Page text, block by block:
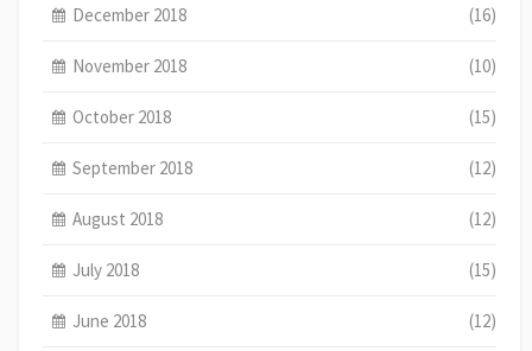
December 2018 (16)
November 2018 (10)
October 2018 (15)
September 2018 (12)
August 2018 (12)
July 2018 (15)
June 2018 (12)